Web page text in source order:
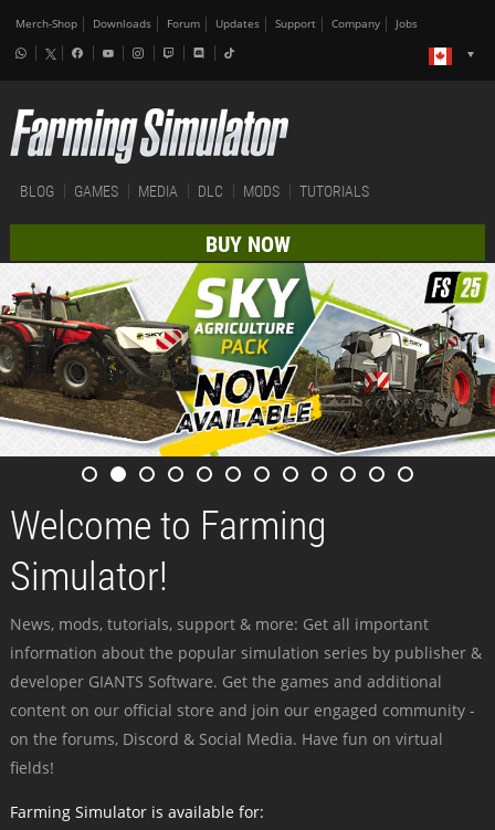
Merch-Shop Downloads Forum Updates Support Company Jobs
BLOG GAMES MEDIA DLC MODS TUTORIALS
BUY NOW
Welcome to Farming
Simulator!
News, mods, tutorials, support & more: Get all important
information about the popular simulation series by publisher &
developer GIANTS Software. Get the games and additional
content on our official store and join our engaged community -
on the forums, Discord & Social Media. Have fun on virtual
fields!
Farming Simulator is available for: